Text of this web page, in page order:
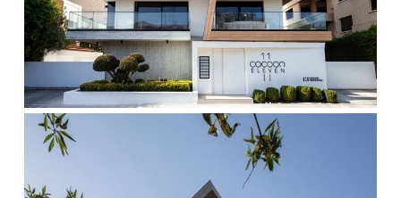
cocoon-